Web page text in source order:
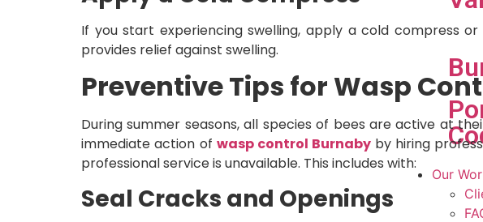
Our
If you start experiencing swelling, apply a cold compress
provides relief against swelling.
Preventive Tips for Wasp
During summer seasons, all species of bees are active at
immediate action of wasp control Burnaby by hiring
professional service is unavailable. This includes with:
Seal Cracks and Openings